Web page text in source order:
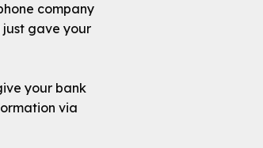
company
just gave your
your bank
via